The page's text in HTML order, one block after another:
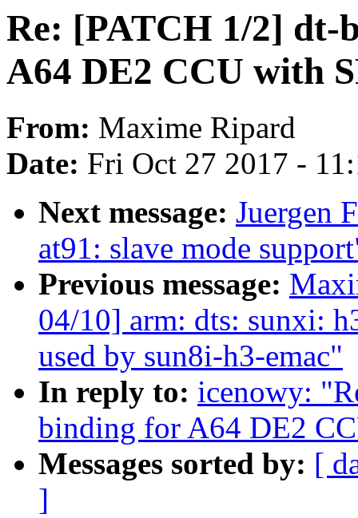
Re: [PATCH 1/2] dt-
A64 DE2 CCU with
From: Maxime Ripard
Date: Fri Oct 27 2017 -
Next message: Juergen
at91: slave mode
Previous message:
04/10] arm: dts: sunxi:
used by sun8i-h3-emac"
In reply to: icenowy:
binding for A64 DE2
Messages sorted by: [
]